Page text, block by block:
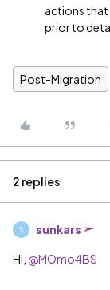
actions that
prior to
Post-Migration
2 replies
S sunkars
Hi, @MOmo4BS